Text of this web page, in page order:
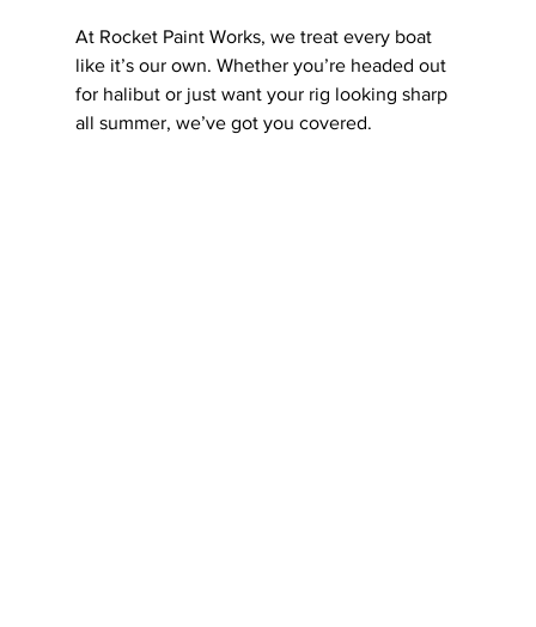
At Rocket Paint Works, we treat every boat
like it’s our own. Whether you’re headed out
for halibut or just want your rig looking sharp
all summer, we’ve got you covered.